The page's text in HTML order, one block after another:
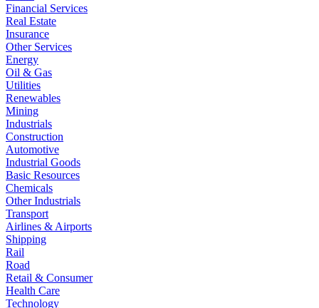
Financial Services
Real Estate
Insurance
Other Services
Energy
Oil & Gas
Utilities
Renewables
Mining
Industrials
Construction
Automotive
Industrial Goods
Basic Resources
Chemicals
Other Industrials
Transport
Airlines & Airports
Shipping
Rail
Road
Retail & Consumer
Health Care
Technology